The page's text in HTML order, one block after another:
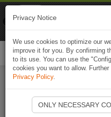
Start
Privacy Notice
We use cookies to optimize our
improve it for you. By confirming
to its use. You can use the
cookies you want to allow.
Privacy Policy.
ONLY NECESSARY
Naviki